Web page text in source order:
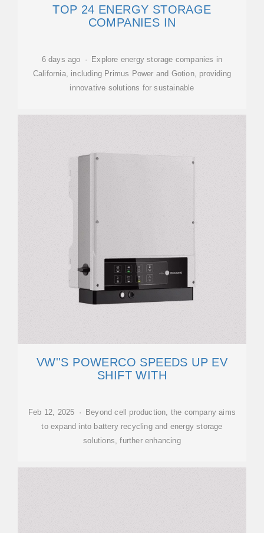
TOP 24 ENERGY STORAGE
COMPANIES IN
6 days ago · Explore energy storage companies in
California, including Primus Power and Gotion, providing
innovative solutions for sustainable
VW''S POWERCO SPEEDS UP EV
SHIFT WITH
Feb 12, 2025 · Beyond cell production, the company aims
to expand into battery recycling and energy storage
solutions, further enhancing